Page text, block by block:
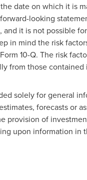
date on which it is
looking
it is not possible
in mind the risk
10-Q. The risk
from those
solely for general
forecasts or
provision of
upon information in